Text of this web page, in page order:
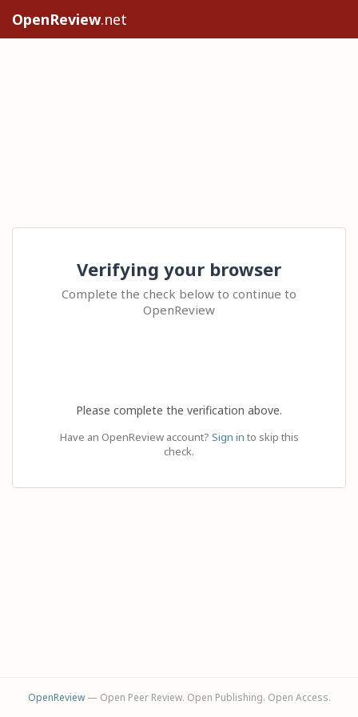
OpenReview.net
Verifying your browser
Complete the check below to continue to
OpenReview
Please complete the verification above.
Have an OpenReview account? Sign in to skip this
check.
OpenReview— Open Peer Review. Open Publishing. Open Access.